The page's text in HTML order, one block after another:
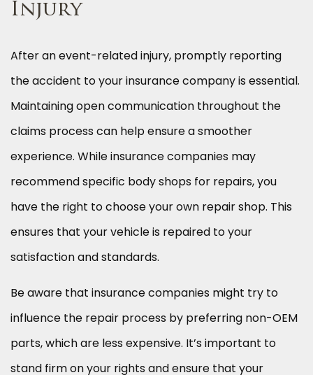
Injury
After an event-related injury, promptly reporting
the accident to your insurance company is essential.
Maintaining open communication throughout the
claims process can help ensure a smoother
experience. While insurance companies may
recommend specific body shops for repairs, you
have the right to choose your own repair shop. This
ensures that your vehicle is repaired to your
satisfaction and standards.
Be aware that insurance companies might try to
influence the repair process by preferring non-OEM
parts, which are less expensive. It’s important to
stand firm on your rights and ensure that your